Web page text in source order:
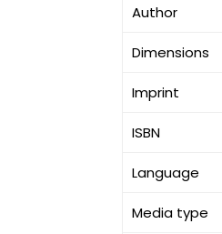
Author
Dimensions
Imprint
ISBN
Language
Media type